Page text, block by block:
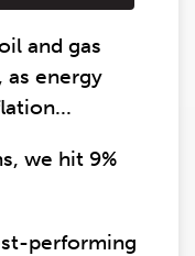
and gas
as energy
we hit 9%
performing